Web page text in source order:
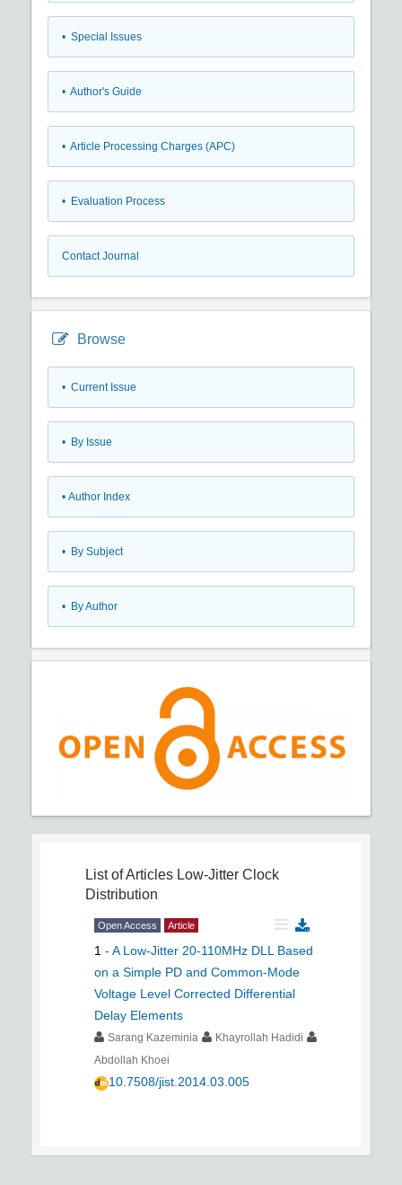
• Special Issues
• Author's Guide
• Article Processing Charges (APC)
• Evaluation Process
Contact Journal
Browse
• Current Issue
• By Issue
• Author Index
• By Subject
• By Author
List of Articles Low-Jitter Clock
Distribution
Open Access Article
1 - A Low-Jitter 20-110MHz DLL Based
on a Simple PD and Common-Mode
Voltage Level Corrected Differential
Delay Elements
Sarang Kazeminia
Khayrollah Hadidi
Abdollah Khoei
10.7508/jist.2014.03.005